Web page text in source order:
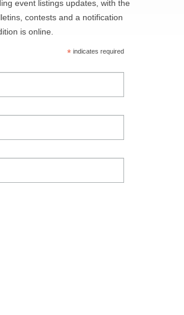
event listings updates, with the
contests and a notification
is online.
*indicates required